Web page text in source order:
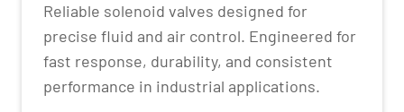
Reliable solenoid valves designed for
precise fluid and air control. Engineered for
fast response, durability, and consistent
performance in industrial applications.